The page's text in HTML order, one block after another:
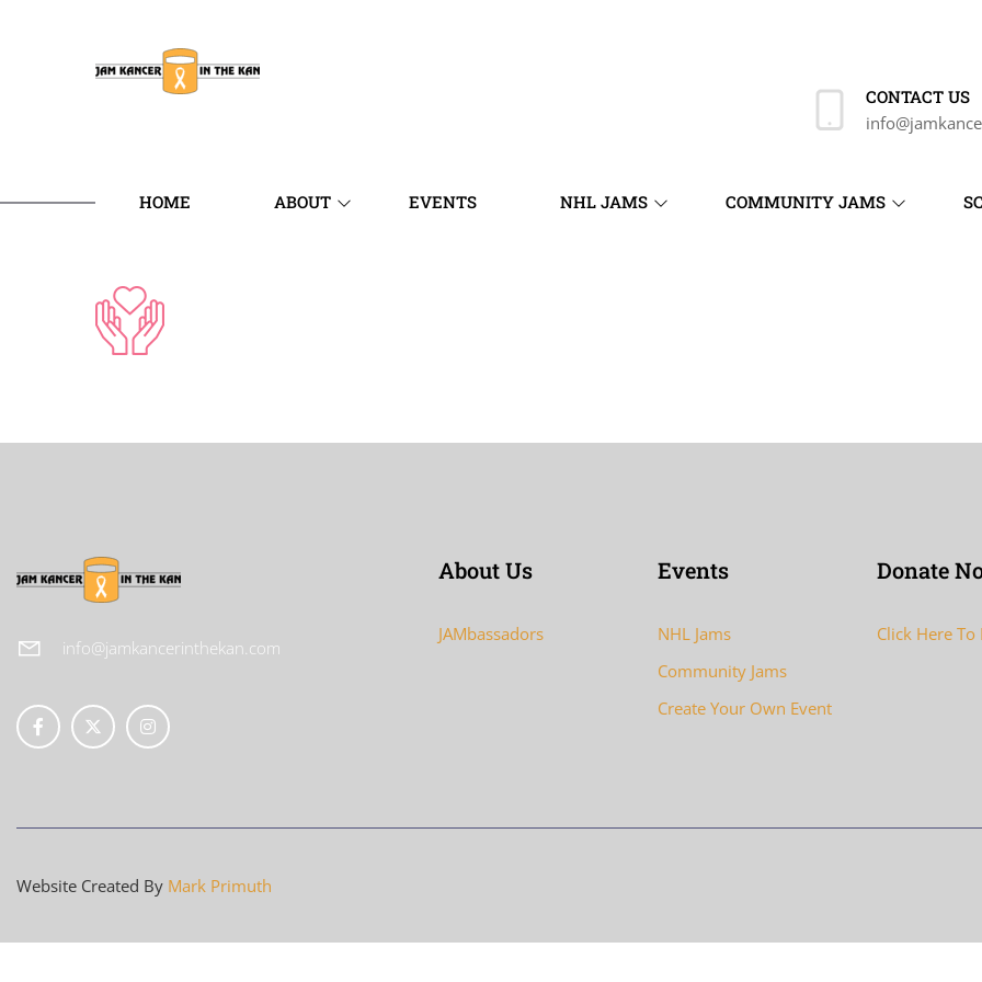
CONTACT US
HOME ABOUT EVENTS NHL JAMS COMMUNITY JAMS
info@jamkancerinthekan.com
About Us
JAMbassadors
Events
NHL Jams
Community Jams
Create Your Own Event
Donate
Click Here To
Website Created By Mark Primuth